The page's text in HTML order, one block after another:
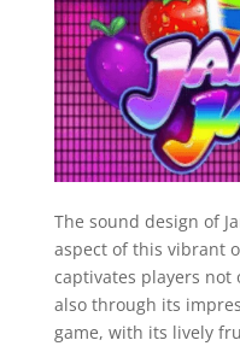
The sound design of
aspect of this vibrant
captivates players
also through its
game, with its lively